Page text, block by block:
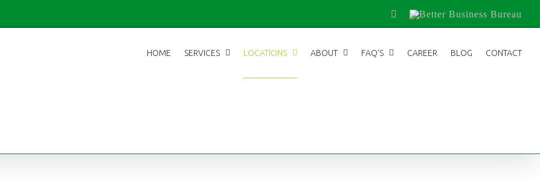
Facebook
Better
HOME SERVICES LOCATIONS ABOUT FAQ’S CAREER BLOG CONTACT